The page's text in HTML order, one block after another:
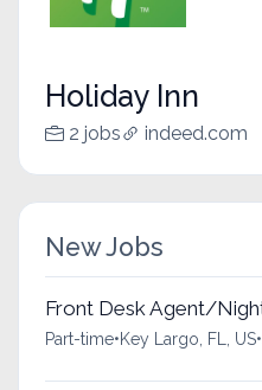
Holiday Inn
2 jobs indeed.com
New Jobs
Front Desk Agent/
Part-time•Key Largo, FL, US•